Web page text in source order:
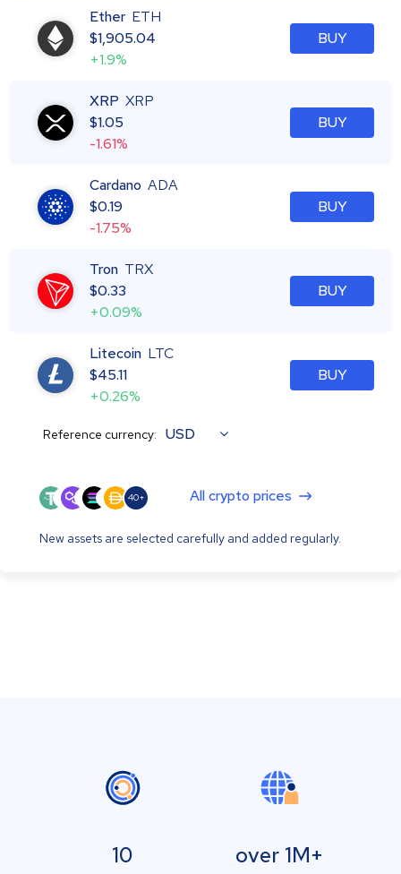
Ether ETH
$1,905.04
+1.9%
BUY
XRP XRP
$1.05
-1.61%
BUY
Cardano ADA
$0.19
-1.75%
BUY
Tron TRX
$0.33
+0.09%
BUY
Litecoin LTC
$45.11
+0.26%
BUY
Reference currency: USD
40+ All crypto prices
New assets are selected carefully and added regularly.
10 over 1M+